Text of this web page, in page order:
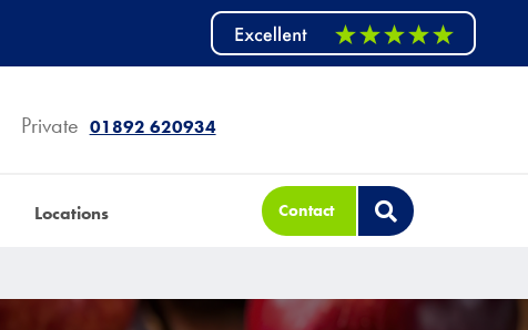
Private 01892 620934
Locations Contact